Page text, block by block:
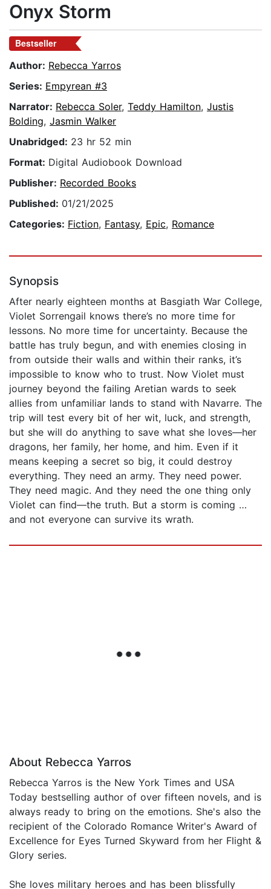
Onyx Storm
Bestseller
Author: Rebecca Yarros
Series: Empyrean #3
Narrator: Rebecca Soler, Teddy Hamilton, Justis
Bolding, Jasmin Walker
Unabridged: 23 hr 52 min
Format: Digital Audiobook Download
Publisher: Recorded Books
Published: 01/21/2025
Categories: Fiction, Fantasy, Epic, Romance
Synopsis
After nearly eighteen months at Basgiath War College,
Violet Sorrengail knows there’s no more time for
lessons. No more time for uncertainty. Because the
battle has truly begun, and with enemies closing in
from outside their walls and within their ranks, it’s
impossible to know who to trust. Now Violet must
journey beyond the failing Aretian wards to seek
allies from unfamiliar lands to stand with Navarre. The
trip will test every bit of her wit, luck, and strength,
but she will do anything to save what she loves—her
dragons, her family, her home, and him. Even if it
means keeping a secret so big, it could destroy
everything. They need an army. They need power.
They need magic. And they need the one thing only
Violet can find—the truth. But a storm is coming …
and not everyone can survive its wrath.
About Rebecca Yarros
Rebecca Yarros is the New York Times and USA
Today bestselling author of over fifteen novels, and is
always ready to bring on the emotions. She's also the
recipient of the Colorado Romance Writer's Award of
Excellence for Eyes Turned Skyward from her Flight &
Glory series.
She loves military heroes and has been blissfully